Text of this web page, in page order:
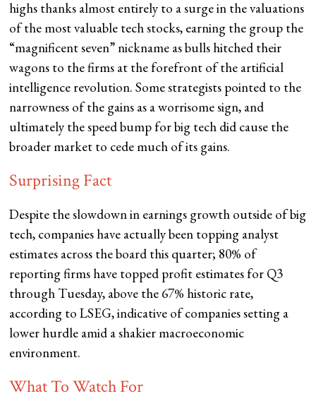
highs thanks almost entirely to a surge in the valuations
of the most valuable tech stocks, earning the group the
“magnificent seven” nickname as bulls hitched their
wagons to the firms at the forefront of the artificial
intelligence revolution. Some strategists pointed to the
narrowness of the gains as a worrisome sign, and
ultimately the speed bump for big tech did cause the
broader market to cede much of its gains.
Surprising Fact
Despite the slowdown in earnings growth outside of big
tech, companies have actually been topping analyst
estimates across the board this quarter; 80% of
reporting firms have topped profit estimates for Q3
through Tuesday, above the 67% historic rate,
according to LSEG, indicative of companies setting a
lower hurdle amid a shakier macroeconomic
environment.
What To Watch For